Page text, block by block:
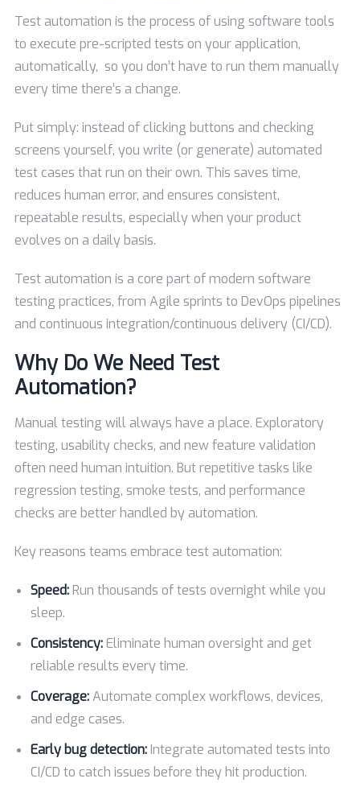
Test automation is the process of using software tools
to execute pre-scripted tests on your application,
automatically, so you don’t have to run them manually
every time there’s a change.
Put simply: instead of clicking buttons and checking
screens yourself, you write (or generate) automated
test cases that run on their own. This saves time,
reduces human error, and ensures consistent,
repeatable results, especially when your product
evolves on a daily basis.
Test automation is a core part of modern software
testing practices, from Agile sprints to DevOps pipelines
and continuous integration/continuous delivery (CI/CD).
Why Do We Need Test
Automation?
Manual testing will always have a place. Exploratory
testing, usability checks, and new feature validation
often need human intuition. But repetitive tasks like
regression testing, smoke tests, and performance
checks are better handled by automation.
Key reasons teams embrace test automation:
Speed:Run thousands of tests overnight while you
sleep.
Consistency:Eliminate human oversight and get
reliable results every time.
Coverage:Automate complex workflows, devices,
and edge cases.
Early bug detection:Integrate automated tests into
CI/CD to catch issues before they hit production.